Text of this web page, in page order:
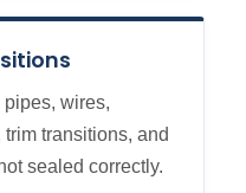
wires,
transitions, and
sealed correctly.